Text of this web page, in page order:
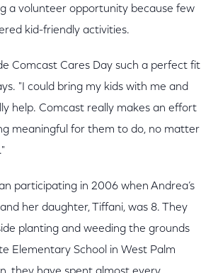
a volunteer opportunity because few
kid-friendly activities.
Comcast Cares Day such a perfect fit
"I could bring my kids with me and
help. Comcast really makes an effort
meaningful for them to do, no matter
participating in 2006 when Andrea’s
her daughter, Tiffani, was 8. They
planting and weeding the grounds
Elementary School in West Palm